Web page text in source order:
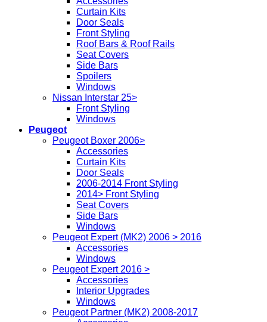
Curtain Kits
Door Seals
Front Styling
Roof Bars & Roof Rails
Seat Covers
Side Bars
Spoilers
Windows
Nissan Interstar 25>
Front Styling
Windows
Peugeot
Peugeot Boxer 2006>
Accessories
Curtain Kits
Door Seals
2006-2014 Front Styling
2014> Front Styling
Seat Covers
Side Bars
Windows
Peugeot Expert (MK2) 2006 > 2016
Accessories
Windows
Peugeot Expert 2016 >
Accessories
Interior Upgrades
Windows
Peugeot Partner (MK2) 2008-2017